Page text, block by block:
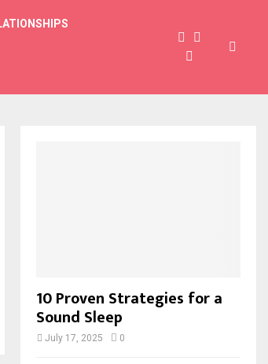
10 Proven Strategies for a
Sound Sleep
July 17, 2025 0